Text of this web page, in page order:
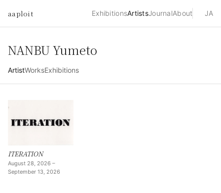
aaploit ExhibitionsArtistsJournalAbout JA
NANBU Yumeto
ArtistWorksExhibitions
ITERATION
August 28, 2026 –
September 13, 2026